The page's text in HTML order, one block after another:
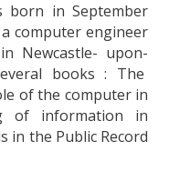
born in September
computer engineer
Newcastle- upon-
books : The
of the computer in
of information in
in the Public Record